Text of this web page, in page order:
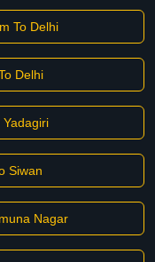
To Delhi
Delhi
Siwan
Nagar